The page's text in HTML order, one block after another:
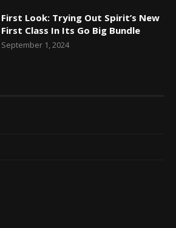
First Look: Trying Out Spirit’s New
First Class In Its Go Big Bundle
September 1, 2024